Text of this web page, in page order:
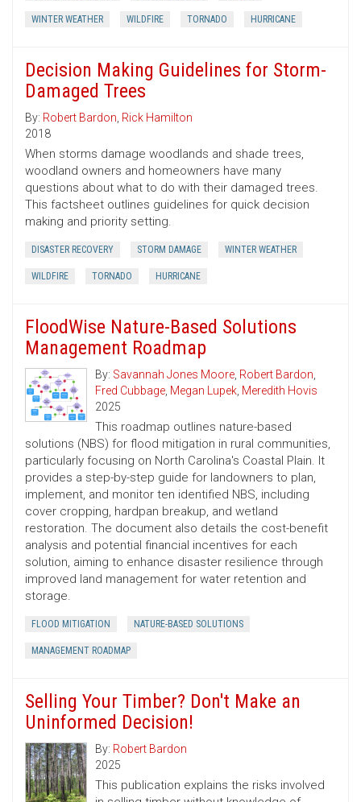
WINTER WEATHER WILDFIRE TORNADO HURRICANE
Decision Making Guidelines for Storm-
Damaged Trees
By: Robert Bardon, Rick Hamilton
2018
When storms damage woodlands and shade trees,
woodland owners and homeowners have many
questions about what to do with their damaged trees.
This factsheet outlines guidelines for quick decision
making and priority setting.
DISASTER RECOVERY STORM DAMAGE WINTER WEATHER
WILDFIRE TORNADO HURRICANE
FloodWise Nature-Based Solutions
Management Roadmap
By: Savannah Jones Moore, Robert Bardon,
Fred Cubbage, Megan Lupek, Meredith Hovis
2025
This roadmap outlines nature-based
solutions (NBS) for flood mitigation in rural communities,
particularly focusing on North Carolina's Coastal Plain. It
provides a step-by-step guide for landowners to plan,
implement, and monitor ten identified NBS, including
cover cropping, hardpan breakup, and wetland
restoration. The document also details the cost-benefit
analysis and potential financial incentives for each
solution, aiming to enhance disaster resilience through
improved land management for water retention and
storage.
FLOOD MITIGATION NATURE-BASED SOLUTIONS
MANAGEMENT ROADMAP
Selling Your Timber? Don't Make an
Uninformed Decision!
By: Robert Bardon
2025
This publication explains the risks involved